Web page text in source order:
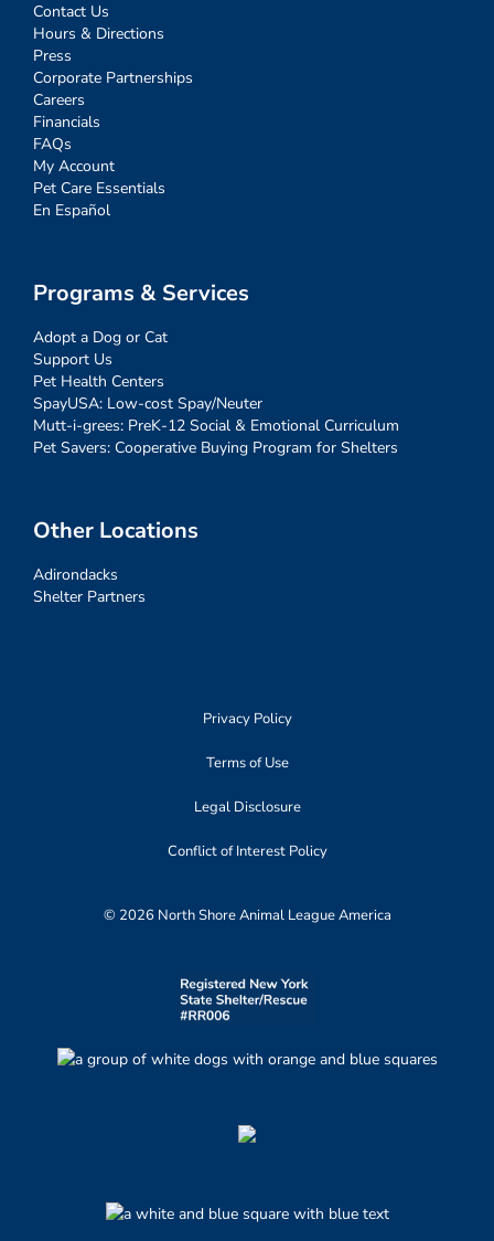
Contact Us
Hours & Directions
Press
Corporate Partnerships
Careers
Financials
FAQs
My Account
Pet Care Essentials
En Español
Programs & Services
Adopt a Dog or Cat
Support Us
Pet Health Centers
SpayUSA: Low-cost Spay/Neuter
Mutt-i-grees: PreK-12 Social & Emotional Curriculum
Pet Savers: Cooperative Buying Program for Shelters
Other Locations
Adirondacks
Shelter Partners
Privacy Policy
Terms of Use
Legal Disclosure
Conflict of Interest Policy
© 2026 North Shore Animal League America